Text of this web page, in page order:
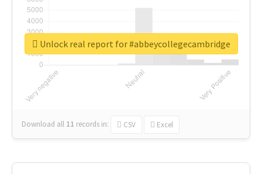
Download all 11 records in: CSV Excel
Unlock real report for #abbeycollegecambridge